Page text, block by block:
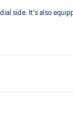
side. It's also